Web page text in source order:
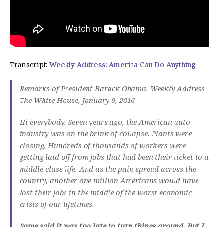
Transcript: Weekly Address: America Can Do Anything
Remarks of President Barack Obama, Weekly Address
The White House, January 9, 2016
Hi everybody. Seven years ago, the American auto
industry was on the brink of collapse. Plants were
closing. Hundreds of thousands of workers were
getting laid off from jobs that had been their ticket to a
middle-class life. And as the pain spread across the
country, another one million Americans would have
lost their jobs in the middle of the worst economic
crisis of our lifetimes.